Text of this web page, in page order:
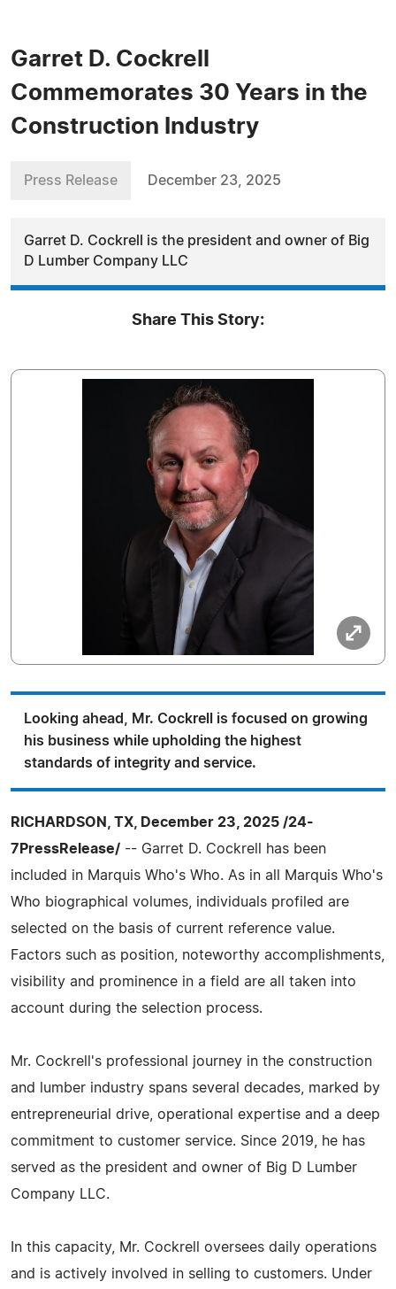
Garret D. Cockrell
Commemorates 30 Years in the
Construction Industry
Press Release December 23, 2025
Garret D. Cockrell is the president and owner of Big
D Lumber Company LLC
Share This Story:
Looking ahead, Mr. Cockrell is focused on growing
his business while upholding the highest
standards of integrity and service.
RICHARDSON, TX, December 23, 2025 /24-
7PressRelease/ -- Garret D. Cockrell has been
included in Marquis Who's Who. As in all Marquis Who's
Who biographical volumes, individuals profiled are
selected on the basis of current reference value.
Factors such as position, noteworthy accomplishments,
visibility and prominence in a field are all taken into
account during the selection process.
Mr. Cockrell's professional journey in the construction
and lumber industry spans several decades, marked by
entrepreneurial drive, operational expertise and a deep
commitment to customer service. Since 2019, he has
served as the president and owner of Big D Lumber
Company LLC.
In this capacity, Mr. Cockrell oversees daily operations
and is actively involved in selling to customers. Under